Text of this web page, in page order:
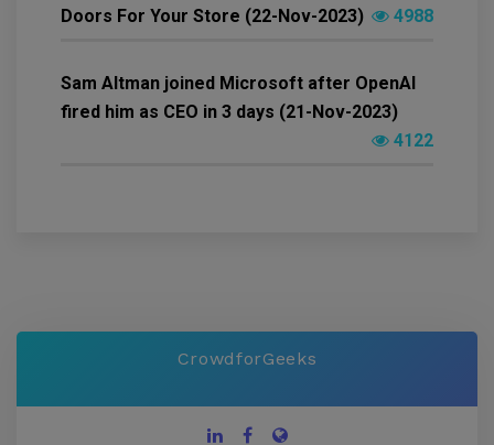
Doors For Your Store (22-Nov-2023)
4988
Sam Altman joined Microsoft after OpenAI
fired him as CEO in 3 days (21-Nov-2023)
4122
CrowdforGeeks